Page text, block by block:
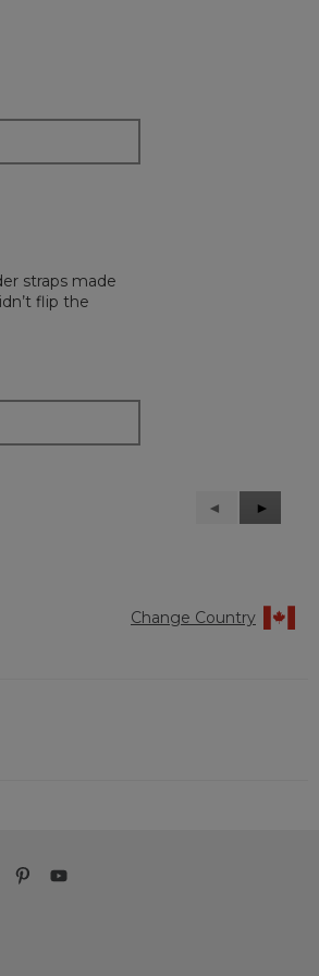
straps made
flip the
Previous
Reviews
◄
Next
Reviews
►
Change Country